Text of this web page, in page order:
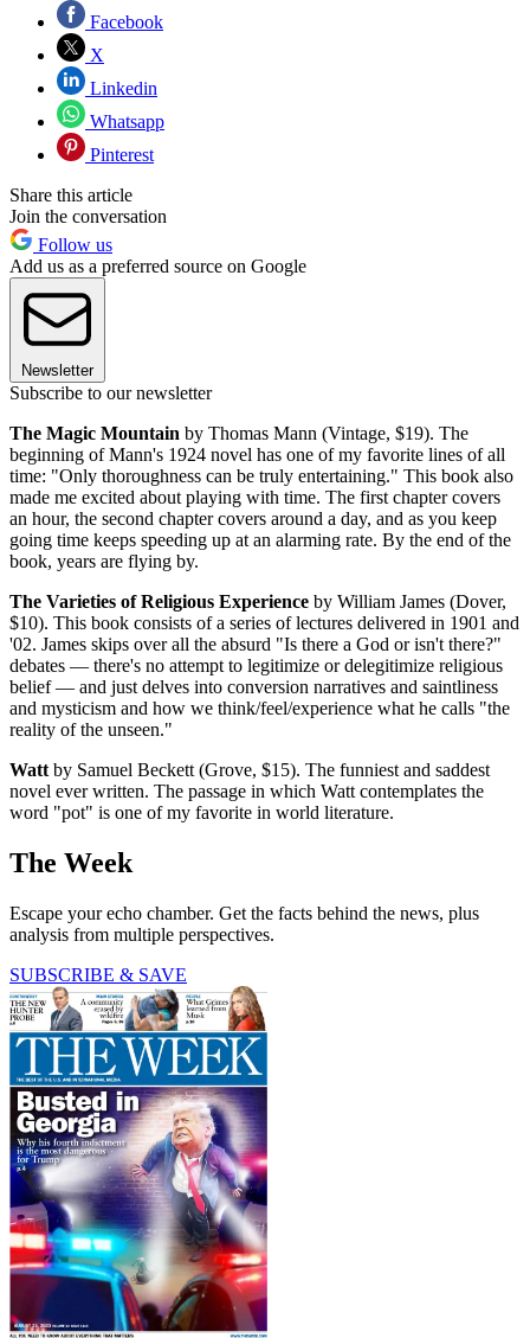
Facebook
X
Linkedin
Whatsapp
Pinterest
Share this article
Join the conversation
Follow us
Add us as a preferred source on Google
Newsletter
Subscribe to our newsletter
The Magic Mountain by Thomas Mann (Vintage, $19). The
beginning of Mann's 1924 novel has one of my favorite lines of all
time: "Only thoroughness can be truly entertaining." This book also
made me excited about playing with time. The first chapter covers
an hour, the second chapter covers around a day, and as you keep
going time keeps speeding up at an alarming rate. By the end of the
book, years are flying by.
The Varieties of Religious Experience by William James (Dover,
$10). This book consists of a series of lectures delivered in 1901 and
'02. James skips over all the absurd "Is there a God or isn't there?"
debates — there's no attempt to legitimize or delegitimize religious
belief — and just delves into conversion narratives and saintliness
and mysticism and how we think/feel/experience what he calls "the
reality of the unseen."
Watt by Samuel Beckett (Grove, $15). The funniest and saddest
novel ever written. The passage in which Watt contemplates the
word "pot" is one of my favorite in world literature.
The Week
Escape your echo chamber. Get the facts behind the news, plus
analysis from multiple perspectives.
SUBSCRIBE & SAVE